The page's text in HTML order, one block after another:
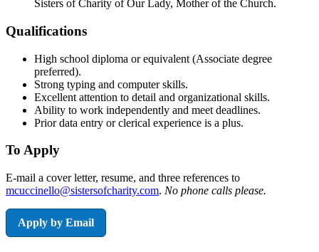
Sisters of Charity of Our Lady, Mother of the Church.
Qualifications
High school diploma or equivalent (Associate degree
preferred).
Strong typing and computer skills.
Excellent attention to detail and organizational skills.
Ability to work independently and meet deadlines.
Prior data entry or clerical experience is a plus.
To Apply
E-mail a cover letter, resume, and three references to
mcuccinello@sistersofcharity.com. No phone calls please.
Apply by Email